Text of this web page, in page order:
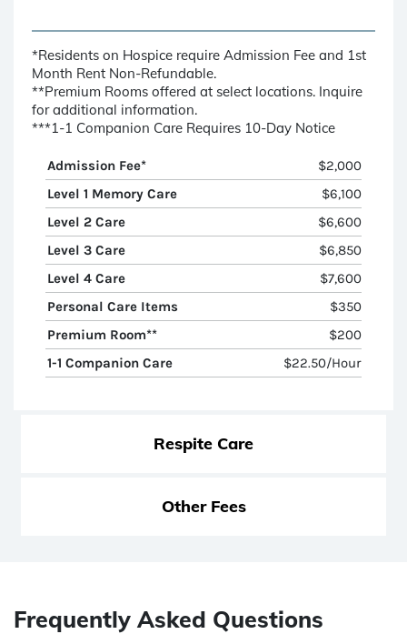
*Residents on Hospice require Admission Fee and 1st
Month Rent Non-Refundable.
**Premium Rooms offered at select locations. Inquire
for additional information.
***1-1 Companion Care Requires 10-Day Notice
Admission Fee*
$2,000
Level 1 Memory Care
$6,100
Level 2 Care
$6,600
Level 3 Care
$6,850
Level 4 Care
$7,600
Personal Care Items
$350
Premium Room**
$200
1-1 Companion Care
$22.50/hour
Respite Care
Other Fees
Frequently Asked Questions